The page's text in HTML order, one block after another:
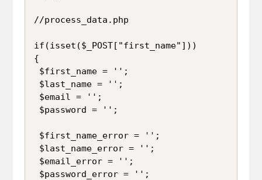
//process_data.php
if(isset($_POST["first_name"]))
{
$first_name = '';
$last_name = '';
$email = '';
$password = '';
$first_name_error = '';
$last_name_error = '';
$email_error = '';
$password_error = '';